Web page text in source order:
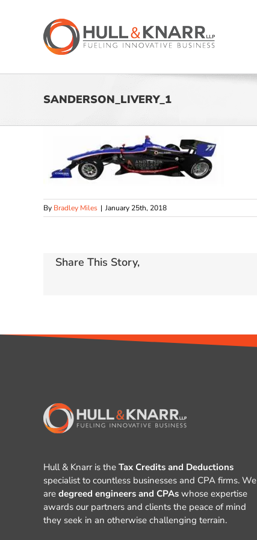
SANDERSON_LIVERY_1
By Bradley Miles | January 25th, 2018
Share This Story,
Hull & Knarr is the Tax Credits and Deductions
specialist to countless businesses and CPA firms. We
are degreed engineers and CPAs whose expertise
awards our partners and clients the peace of mind
they seek in an otherwise challenging terrain.